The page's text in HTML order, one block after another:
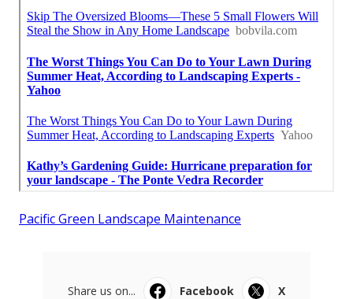
Pacific Green Landscape Maintenance
Share us on... Facebook
X